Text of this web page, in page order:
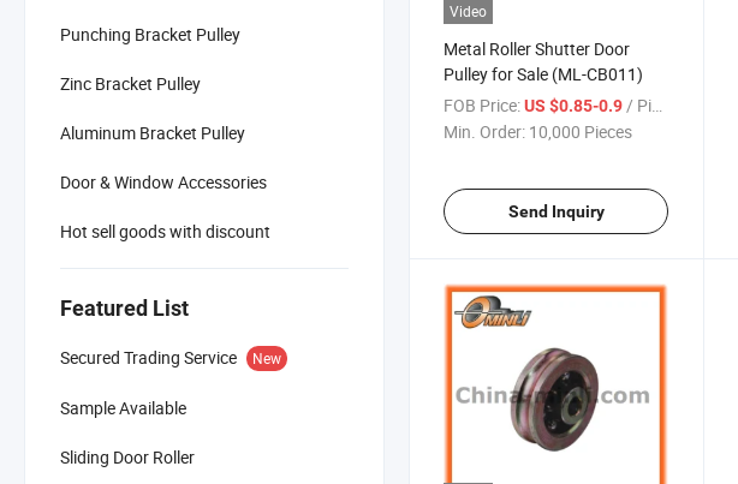
Punching Bracket Pulley
Zinc Bracket Pulley
Aluminum Bracket Pulley
Door & Window Accessories
Hot sell goods with discount
Featured List
Secured Trading Service New
Sample Available
Sliding Door Roller
Video
Metal Roller Shutter Door
Pulley for Sale (ML-CB011)
FOB Price:US $0.85-0.9/ Piece
Min. Order: 10,000 Pieces
Send Inquiry